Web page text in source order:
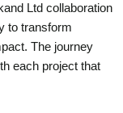
Ltd collaboration
to transform
The journey
each project that